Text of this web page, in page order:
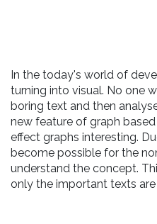
In the today's world of
turning into visual. No one
boring text and then
new feature of graph
effect graphs interesting.
become possible for the
understand the concept.
only the important texts